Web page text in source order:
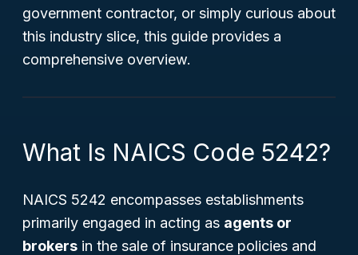
government contractor, or simply curious about
this industry slice, this guide provides a
comprehensive overview.
What Is NAICS Code 5242?
NAICS 5242 encompasses establishments
primarily engaged in acting as agents or
brokers in the sale of insurance policies and